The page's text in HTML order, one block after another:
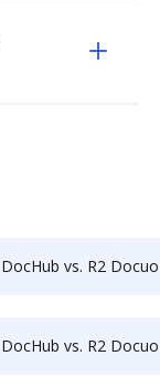
DocHub vs. R2 Docuo vs. PDF Butler; how DocHub
DocHub vs. R2 Docuo vs. Zocuments; how DocHub